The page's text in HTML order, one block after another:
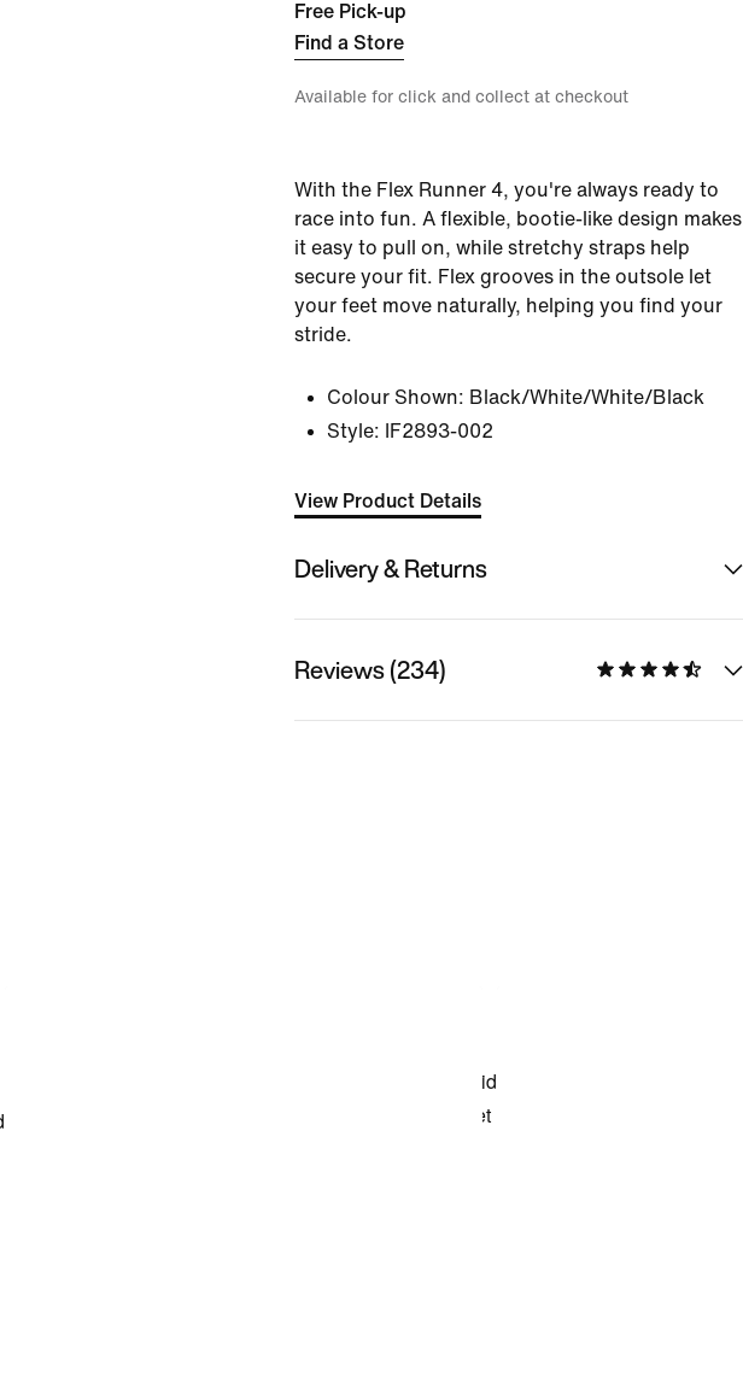
Free Pick-up
Find a Store
Available for click and collect at checkout
With the Flex Runner 4, you're always ready to
race into fun. A flexible, bootie-like design makes
it easy to pull on, while stretchy straps help
secure your fit. Flex grooves in the outsole let
your feet move naturally, helping you find your
stride.
Colour Shown: Black/White/White/Black
Style:
IF2893-002
View Product Details
Delivery & Returns
Reviews (234)